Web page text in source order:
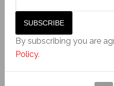
By subscribing you are
Policy.